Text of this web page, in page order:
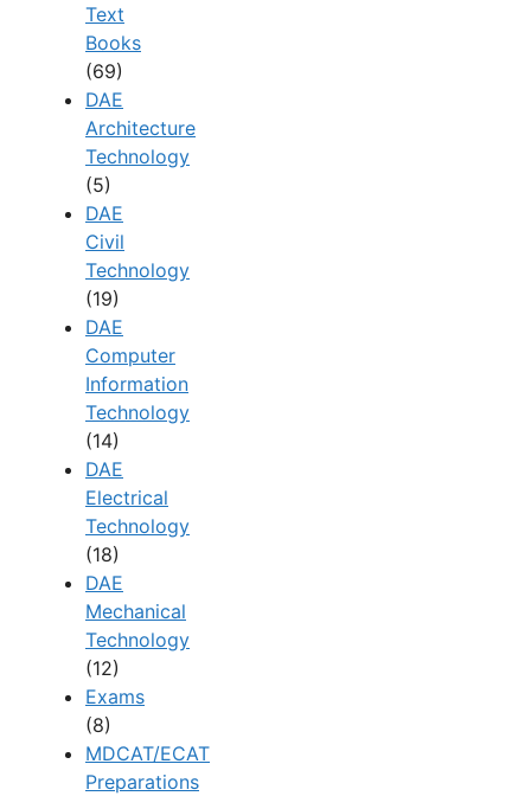
Text
Books
(69)
DAE
Architecture
Technology
(5)
DAE
Civil
Technology
(19)
DAE
Computer
Information
Technology
(14)
DAE
Electrical
Technology
(18)
DAE
Mechanical
Technology
(12)
Exams
(8)
MDCAT/ECAT
Preparations